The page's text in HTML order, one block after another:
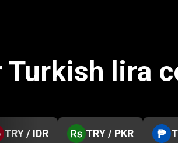
Turkish lira
TRY / IDR TRY / PKR